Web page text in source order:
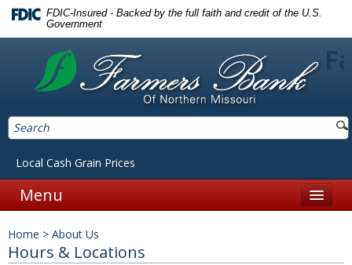
FDIC-Insured - Backed by the full faith and credit of the U.S.
Government
Local Cash Grain Prices
Menu
Personal
Home > About Us
Hours & Locations